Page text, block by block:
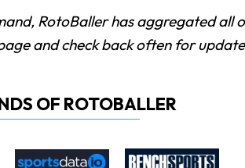
RotoBaller has aggregated all
and check back often for
OF ROTOBALLER